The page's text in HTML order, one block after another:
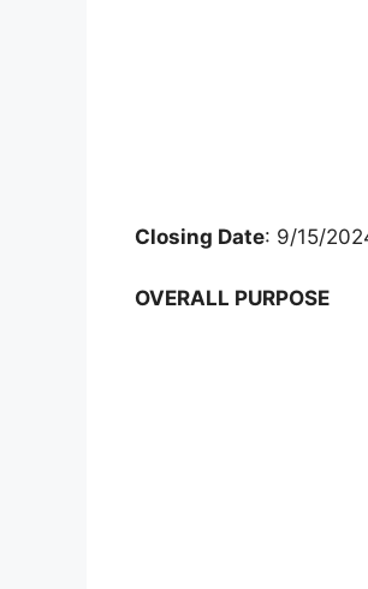
Closing Date: 9/15/
OVERALL PURPOSE